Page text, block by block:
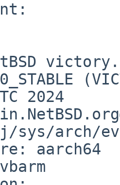
2024
sys/arch/
aarch64